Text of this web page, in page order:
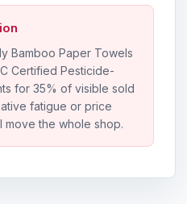
Bamboo Paper Towels
Certified Pesticide-
for 35% of visible sold
fatigue or price
move the whole shop.